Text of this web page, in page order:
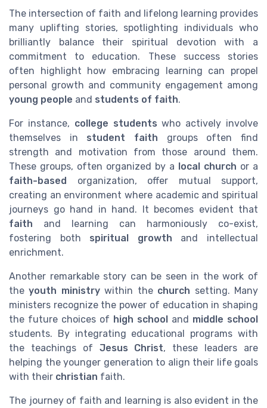
The intersection of faith and lifelong learning provides
many uplifting stories, spotlighting individuals who
brilliantly balance their spiritual devotion with a
commitment to education. These success stories
often highlight how embracing learning can propel
personal growth and community engagement among
young people and students of faith.
For instance, college students who actively involve
themselves in student faith groups often find
strength and motivation from those around them.
These groups, often organized by a local church or a
faith-based organization, offer mutual support,
creating an environment where academic and spiritual
journeys go hand in hand. It becomes evident that
faith and learning can harmoniously co-exist,
fostering both spiritual growth and intellectual
enrichment.
Another remarkable story can be seen in the work of
theyouth ministrywithin the church setting. Many
ministers recognize the power of education in shaping
the future choices of high school and middle school
students. By integrating educational programs with
the teachings of Jesus Christ, these leaders are
helping the younger generation to align their life goals
with their christian faith.
The journey of faith and learning is also evident in the